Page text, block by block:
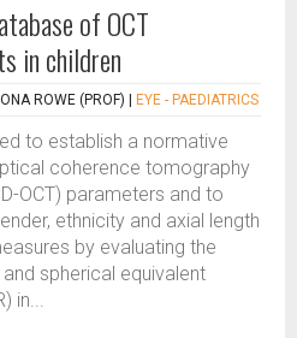
of OCT
in children
ROWE (PROF) EYE - PAEDIATRICS
to establish a normative
coherence tomography
OCT) parameters and to
ethnicity and axial length
by evaluating the
spherical equivalent
in...